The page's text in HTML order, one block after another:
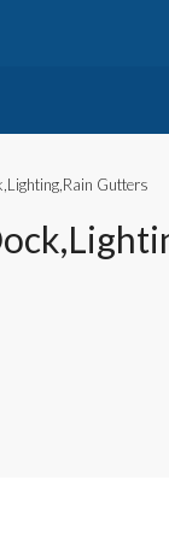
Gutters